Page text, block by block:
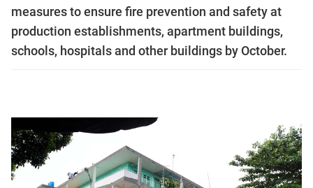
measures to ensure fire prevention and safety at
production establishments, apartment buildings,
schools, hospitals and other buildings by October.